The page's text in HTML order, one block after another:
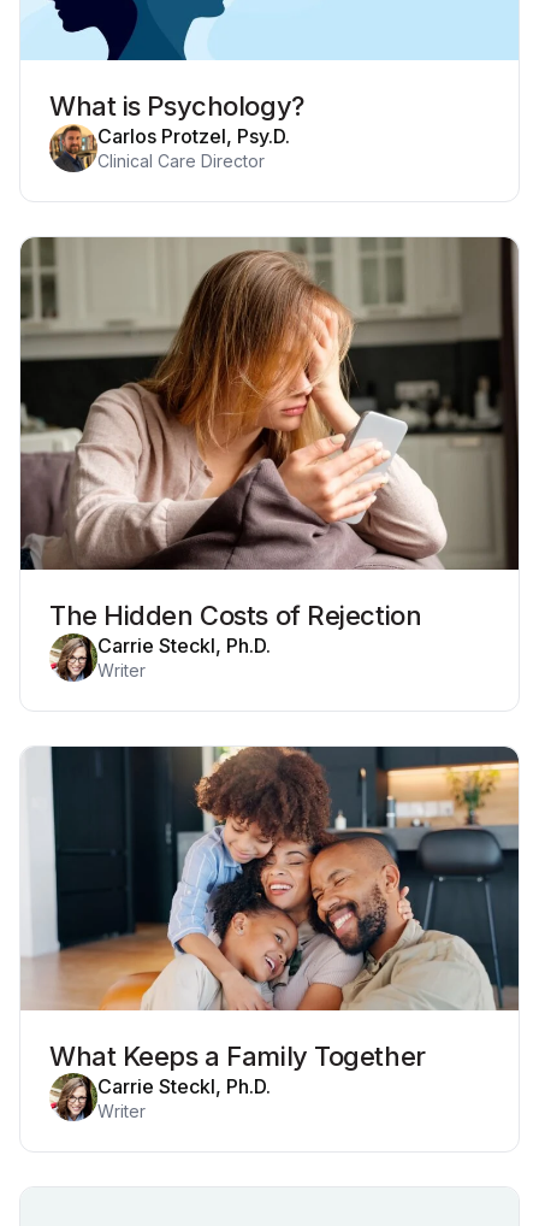
What is Psychology?
Carlos Protzel, Psy.D.
Clinical Care Director
The Hidden Costs of Rejection
Carrie Steckl, Ph.D.
Writer
What Keeps a Family Together
Carrie Steckl, Ph.D.
Writer